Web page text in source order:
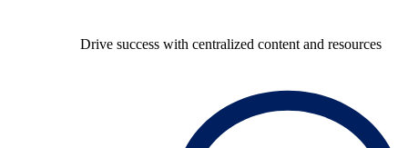
Drive success with centralized content and resources